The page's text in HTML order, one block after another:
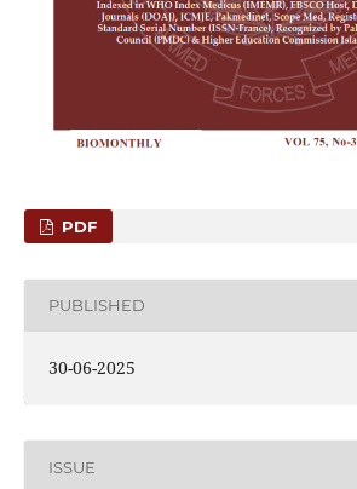
PDF
PUBLISHED
30-06-2025
ISSUE